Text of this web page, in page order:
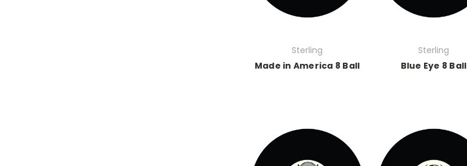
Sterling
Made in America 8 Ball
Sterling
Blue Eye 8 Ball